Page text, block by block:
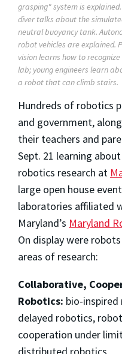
grasping" system is
diver talks about the
neutral buoyancy tank.
robot vehicles are explained.
vision learns how to
lab; young engineers learn
a robot that can climb stairs.
Hundreds of robotics
and government,
their teachers and
Sept. 21 learning
robotics research at
large open house
laboratories affiliated
Maryland’s Maryland
On display were
areas of research:
Collaborative,
Robotics: bio-
delayed robotics,
cooperation under
distributed robotics.